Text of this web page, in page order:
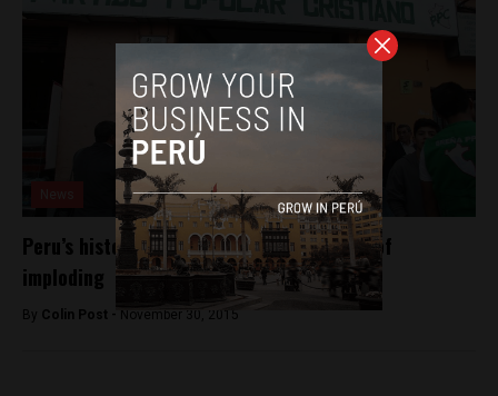
Peru’s historic conservative party at risk of
imploding
By Colin Post - November 30, 2015